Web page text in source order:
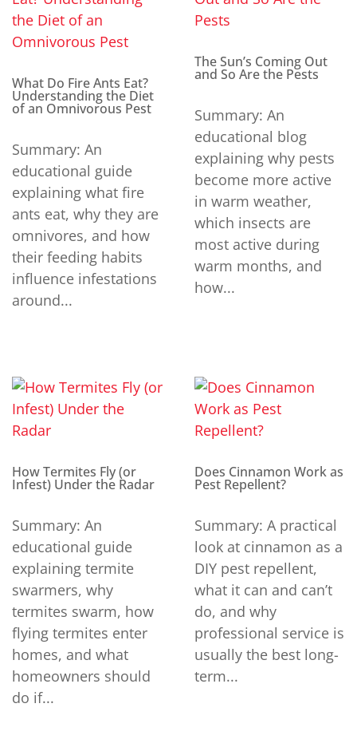
What Do Fire Ants Eat?
Understanding the Diet
of an Omnivorous Pest
Summary: An
educational guide
explaining what fire
ants eat, why they are
omnivores, and how
their feeding habits
influence infestations
around...
The Sun’s Coming Out
and So Are the Pests
Summary: An
educational blog
explaining why pests
become more active
in warm weather,
which insects are
most active during
warm months, and
how...
How Termites Fly (or
Infest) Under the Radar
Summary: An
educational guide
explaining termite
swarmers, why
termites swarm, how
flying termites enter
homes, and what
homeowners should
do if...
Does Cinnamon Work as
Pest Repellent?
Summary: A practical
look at cinnamon as a
DIY pest repellent,
what it can and can’t
do, and why
professional service is
usually the best long-
term...